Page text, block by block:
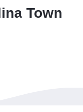
Town